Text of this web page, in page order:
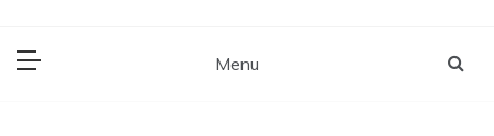
Menu